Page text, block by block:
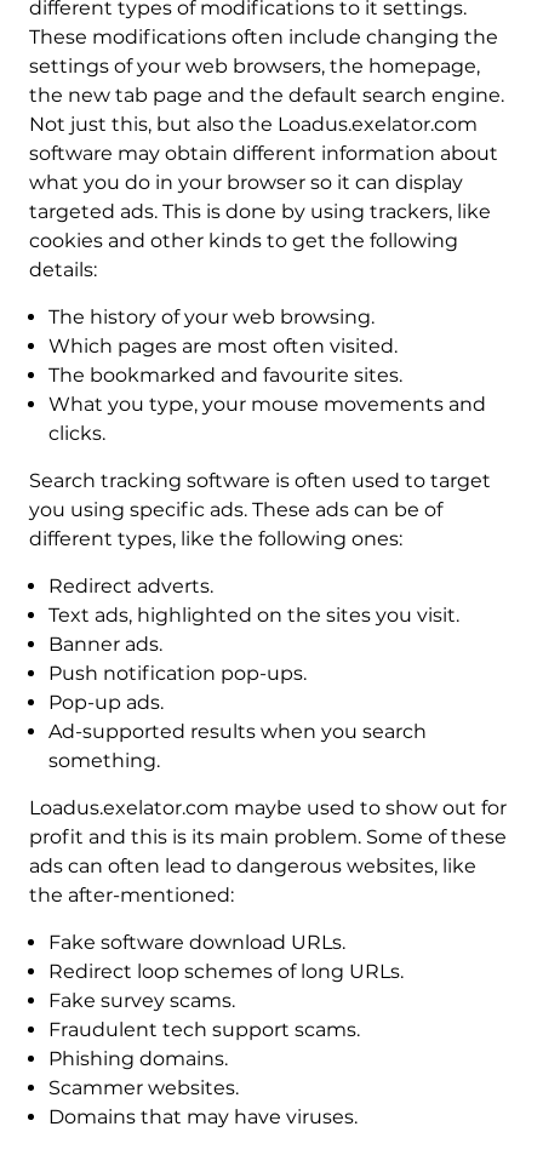
different types of modifications to it settings.
These modifications often include changing the
settings of your web browsers, the homepage,
the new tab page and the default search engine.
Not just this, but also the Loadus.exelator.com
software may obtain different information about
what you do in your browser so it can display
targeted ads. This is done by using trackers, like
cookies and other kinds to get the following
details:
The history of your web browsing.
Which pages are most often visited.
The bookmarked and favourite sites.
What you type, your mouse movements and
clicks.
Search tracking software is often used to target
you using specific ads. These ads can be of
different types, like the following ones:
Redirect adverts.
Text ads, highlighted on the sites you visit.
Banner ads.
Push notification pop-ups.
Pop-up ads.
Ad-supported results when you search
something.
Loadus.exelator.com maybe used to show out for
profit and this is its main problem. Some of these
ads can often lead to dangerous websites, like
the after-mentioned:
Fake software download URLs.
Redirect loop schemes of long URLs.
Fake survey scams.
Fraudulent tech support scams.
Phishing domains.
Scammer websites.
Domains that may have viruses.